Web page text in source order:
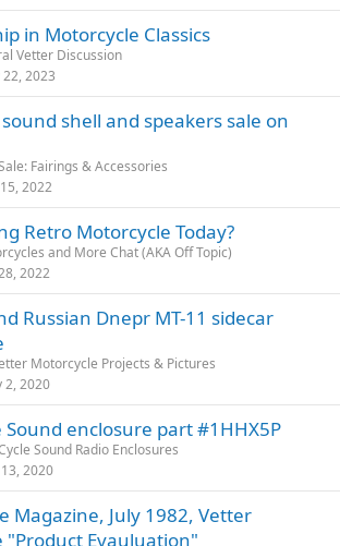
in Motorcycle Classics
Vetter Discussion
22, 2023
shell and speakers sale on
Fairings & Accessories
2022
Retro Motorcycle Today?
and More Chat (AKA Off Topic)
2022
Russian Dnepr MT-11 sidecar
Motorcycle Projects & Pictures
2, 2020
Sound enclosure part #1HHX5P
Sound Radio Enclosures
2020
Magazine, July 1982, Vetter
"Product Evauluation"